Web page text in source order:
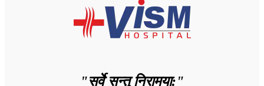
"सर्वे सन्तु निरामया:"